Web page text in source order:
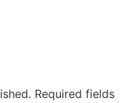
Required fields